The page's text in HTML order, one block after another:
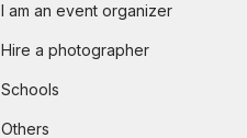
I am an event organizer
Hire a photographer
Schools
Others